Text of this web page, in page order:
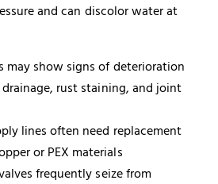
and can discolor water at
may show signs of deterioration
rust staining, and joint
lines often need replacement
or PEX materials
frequently seize from